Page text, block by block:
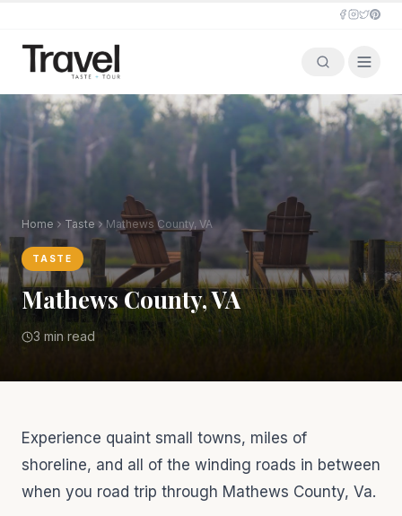
Home Taste Mathews County, VA
TASTE
Mathews County, VA
3 min read
Experience quaint small towns, miles of
shoreline, and all of the winding roads in between
when you road trip through Mathews County, Va.